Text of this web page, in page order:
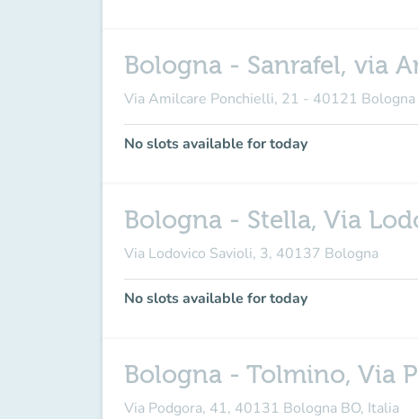
Bologna - Sanrafel, via
Via Amilcare Ponchielli, 21 - 40121 Bologna
No slots available for today
Bologna - Stella, Via
Via Lodovico Savioli, 3, 40137 Bologna
No slots available for today
Bologna - Tolmino, Via
Via Podgora, 41, 40131 Bologna BO, Italia